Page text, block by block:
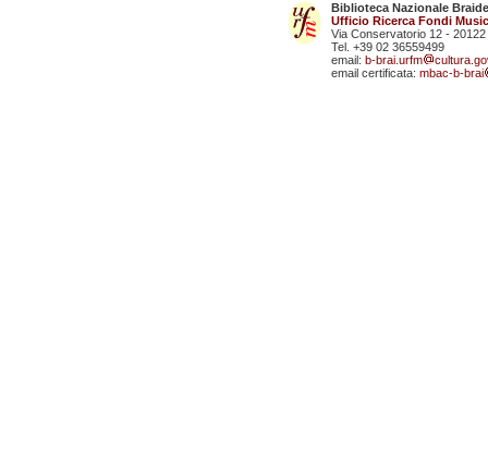
Biblioteca Nazionale
Ufficio Ricerca Fondi
Via Conservatorio 12 - 20122
Tel. +39 02 36559499
email: b-brai.urfm
email certificata: mbac-b-brai